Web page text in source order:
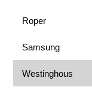
Roper
Samsung
Westinghous